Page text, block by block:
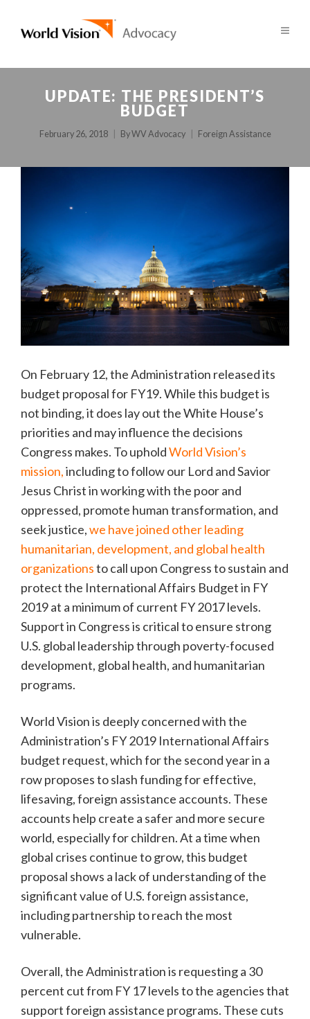
UPDATE: THE PRESIDENT’S
BUDGET
February 26, 2018 ByWV Advocacy Foreign Assistance
On February 12, the Administration released its
budget proposal for FY19. While this budget is
not binding, it does lay out the White House’s
priorities and may influence the decisions
Congress makes. To upholdWorld Vision’s
mission,including to follow our Lord and Savior
Jesus Christ in working with the poor and
oppressed, promote human transformation, and
seek justice,we have joined other leading
humanitarian, development, and global health
organizationsto call upon Congress to sustain and
protect the International Affairs Budget in FY
2019 at a minimum of current FY 2017 levels.
Support in Congress is critical to ensure strong
U.S. global leadership through poverty-focused
development, global health, and humanitarian
programs.
World Vision is deeply concerned with the
Administration’s FY 2019 International Affairs
budget request, which for the second year in a
row proposes to slash funding for effective,
lifesaving, foreign assistance accounts. These
accounts help create a safer and more secure
world, especially for children. At a time when
global crises continue to grow, this budget
proposal shows a lack of understanding of the
significant value of U.S. foreign assistance,
including partnership to reach the most
vulnerable.
Overall, the Administration is requesting a 30
percent cut from FY 17 levels to the agencies that
support foreign assistance programs. These cuts